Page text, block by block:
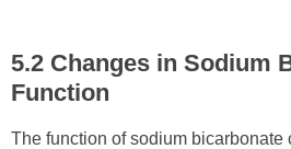
5.2 Changes in Sodium
Function
The function of sodium bicarbonate